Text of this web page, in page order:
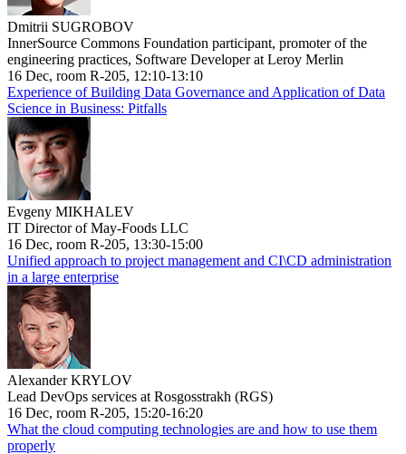
Dmitrii SUGROBOV
InnerSource Commons Foundation participant, promoter of the
engineering practices, Software Developer at Leroy Merlin
16 Dec, room R-205, 12:10-13:10
Experience of Building Data Governance and Application of Data
Science in Business: Pitfalls
Evgeny MIKHALEV
IT Director of May-Foods LLC
16 Dec, room R-205, 13:30-15:00
Unified approach to project management and CI\CD administration
in a large enterprise
Alexander KRYLOV
Lead DevOps services at Rosgosstrakh (RGS)
16 Dec, room R-205, 15:20-16:20
What the cloud computing technologies are and how to use them
properly